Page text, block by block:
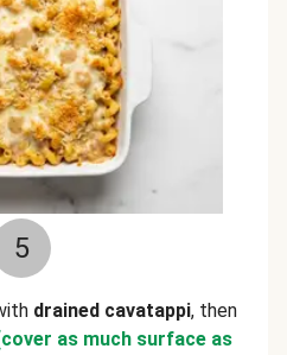
5
drained cavatappi, then
as much surface as